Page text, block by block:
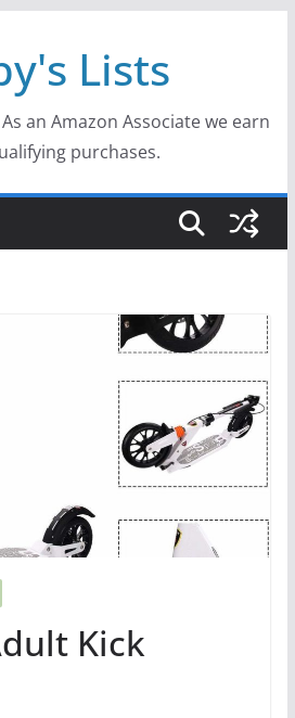
Lists
an Amazon Associate we earn
purchases.
Kick